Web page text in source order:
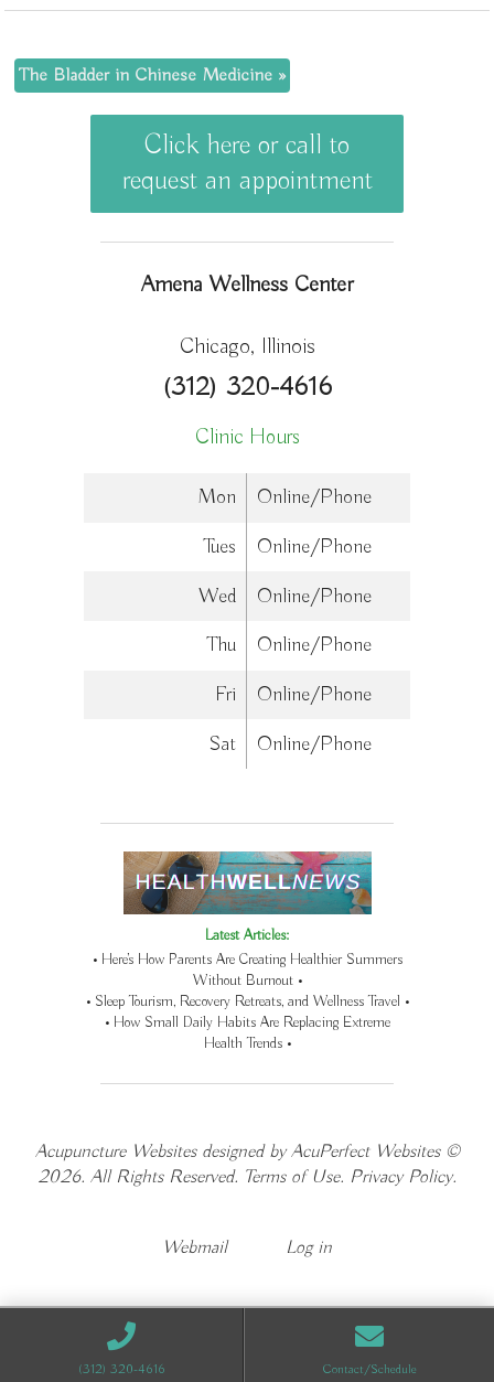
The Bladder in Chinese Medicine »
Click here or call to
request an appointment
Amena Wellness Center
Chicago, Illinois
(312) 320-4616
Clinic Hours
Mon
Online/Phone
Tues
Online/Phone
Wed
Online/Phone
Thu
Online/Phone
Fri
Online/Phone
Sat
Online/Phone
Latest Articles:
• Here’s How Parents Are Creating Healthier Summers
Without Burnout •
• Sleep Tourism, Recovery Retreats, and Wellness Travel •
• How Small Daily Habits Are Replacing Extreme
Health Trends •
Acupuncture Websitesdesigned by AcuPerfect Websites ©
2026. All Rights Reserved. Terms of Use. Privacy Policy.
Webmail Log in
(312) 320-4616 Contact/Schedule